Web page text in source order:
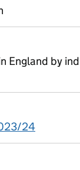
England by
24